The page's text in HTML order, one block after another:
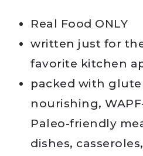
Real Food ONLY
written just for
favorite kitchen
packed with
nourishing,
Paleo-friendly
dishes,